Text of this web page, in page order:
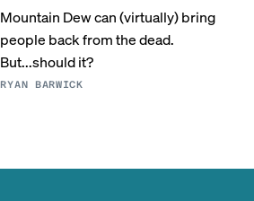
Mountain Dew can (virtually) bring
people back from the dead.
But...should it?
RYAN BARWICK